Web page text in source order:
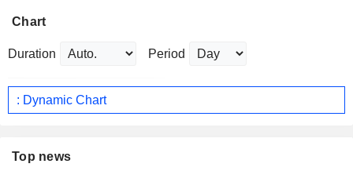
Chart
Duration Period
: Dynamic Chart
Top news